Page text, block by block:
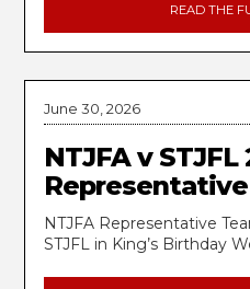
READ THE
June 30, 2026
NTJFA v STJFL
NTJFA Representative
STJFL in King’s Birthday